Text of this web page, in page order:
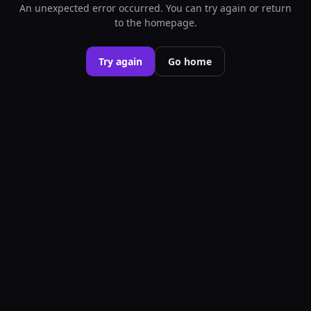
An unexpected error occurred. You can try again or return
to the homepage.
Try again Go home